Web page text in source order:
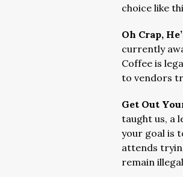
choice like
Oh Crap,
currently
Coffee is
to vendors
Get Out
taught us, a
your goal is
attends
remain